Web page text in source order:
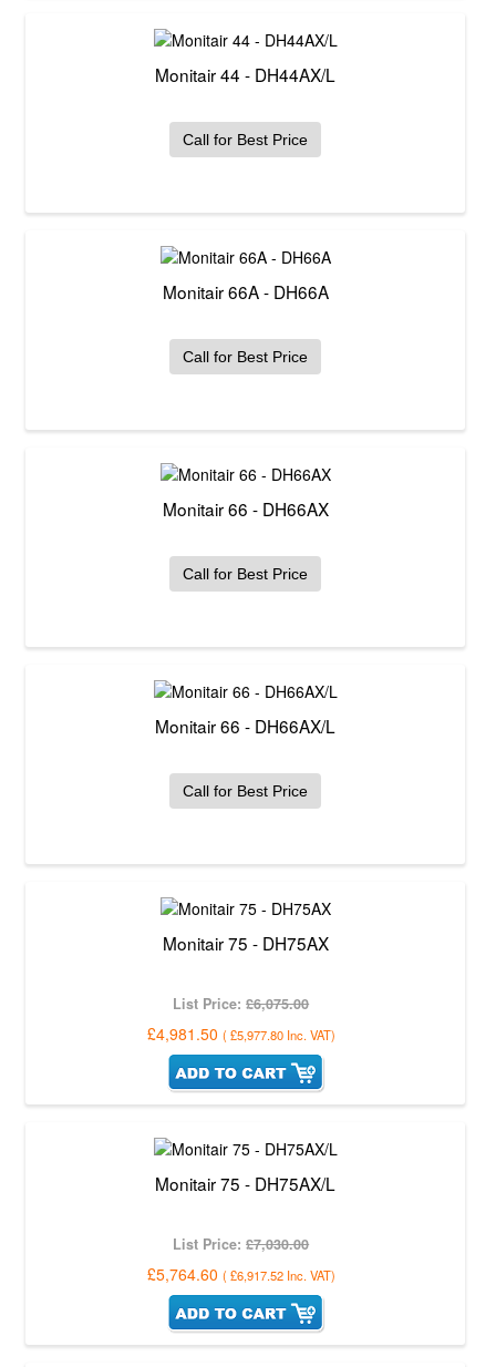
Monitair 44 - DH44AX/L
Call for Best Price
Monitair 66A - DH66A
Call for Best Price
Monitair 66 - DH66AX
Call for Best Price
Monitair 66 - DH66AX/L
Call for Best Price
Monitair 75 - DH75AX
List Price:£6,075.00
£4,981.50 ( £5,977.80 Inc. VAT)
Monitair 75 - DH75AX/L
List Price:£7,030.00
£5,764.60 ( £6,917.52 Inc. VAT)